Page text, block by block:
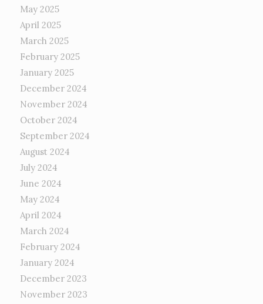
May 2025
April 2025
March 2025
February 2025
January 2025
December 2024
November 2024
October 2024
September 2024
August 2024
July 2024
June 2024
May 2024
April 2024
March 2024
February 2024
January 2024
December 2023
November 2023